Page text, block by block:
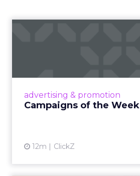
advertising & promotion
Campaigns of the Week
12m ClickZ